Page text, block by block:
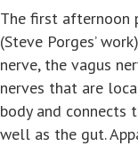
The first afternoon
(Steve Porges’
nerve, the vagus
nerves that are
body and connects
well as the gut.